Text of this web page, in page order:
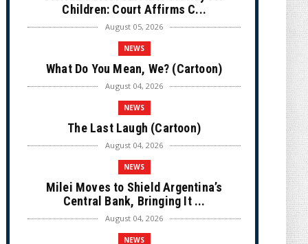
Children: Court Affirms C...
August 05, 2026
NEWS
What Do You Mean, We? (Cartoon)
August 04, 2026
NEWS
The Last Laugh (Cartoon)
August 04, 2026
NEWS
Milei Moves to Shield Argentina’s
Central Bank, Bringing It ...
August 04, 2026
NEWS